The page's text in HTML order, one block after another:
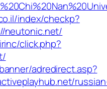
index/checkp?
neutonic.net/
click.php?
adredirect.asp?